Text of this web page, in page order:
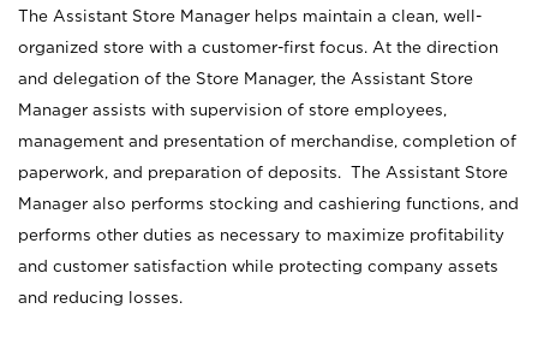
The Assistant Store Manager helps maintain a clean, well-
organized store with a customer-first focus. At the direction
and delegation of the Store Manager, the Assistant Store
Manager assists with supervision of store employees,
management and presentation of merchandise, completion of
paperwork, and preparation of deposits. The Assistant Store
Manager also performs stocking and cashiering functions, and
performs other duties as necessary to maximize profitability
and customer satisfaction while protecting company assets
and reducing losses.